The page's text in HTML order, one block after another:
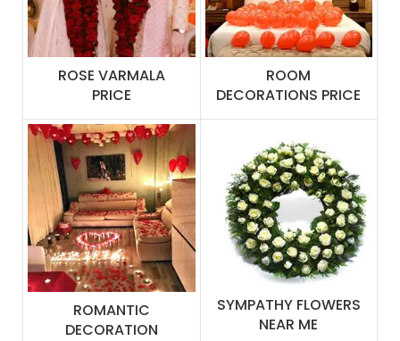
ROSE VARMALA
PRICE
ROOM
DECORATIONS PRICE
ROMANTIC
DECORATION
SYMPATHY FLOWERS
NEAR ME